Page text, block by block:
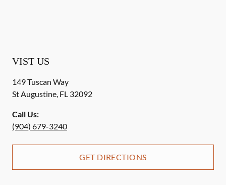
VIST US
149 Tuscan Way
St Augustine, FL 32092
Call Us:
(904) 679-3240
GET DIRECTIONS